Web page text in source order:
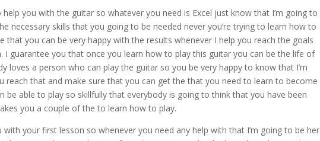
help you with the guitar so whatever you need is Excel just know that I’m going to
necessary skills that you going to be needed never you’re trying to learn how to
that you can be very happy with the results whenever I help you reach the goals
I guarantee you that once you learn how to play this guitar you can be the life of
loves a person who can play the guitar so you be very happy to know that I’m
reach that and make sure that you can get the that you need to learn to become
be able to play so skillfully that everybody is going to think that you have been
you a couple of the to learn how to play.
with your first lesson so whenever you need any help with that I’m going to be